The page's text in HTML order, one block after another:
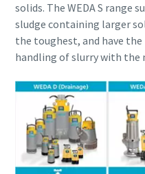
solids. The WEDA S range
sludge containing larger
the toughest, and have
handling of slurry with the